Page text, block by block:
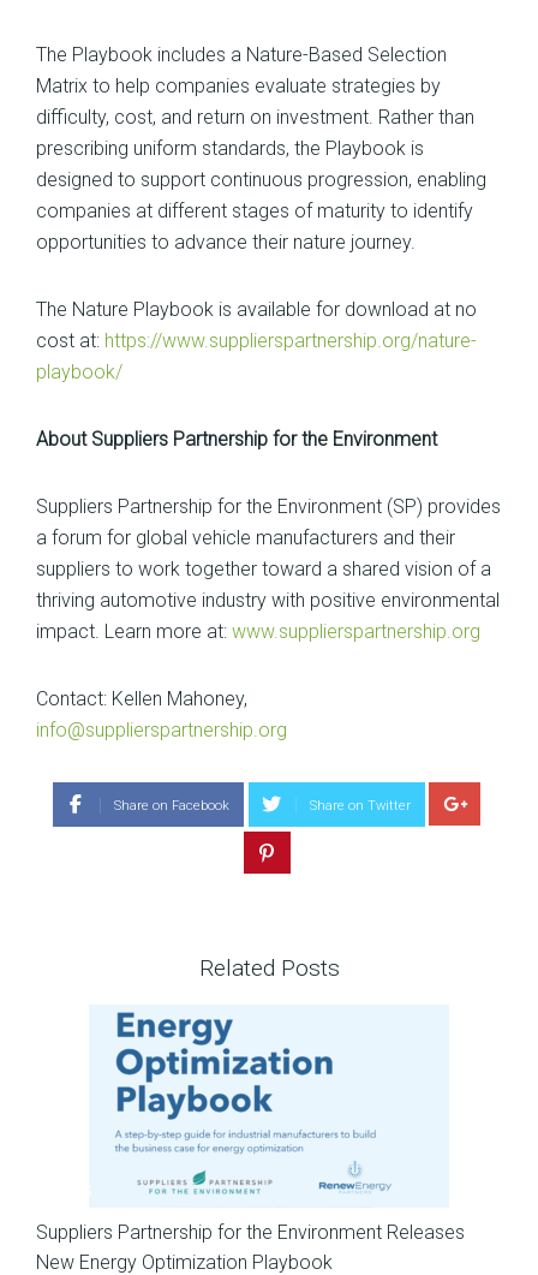
The Playbook includes a Nature-Based Selection
Matrix to help companies evaluate strategies by
difficulty, cost, and return on investment. Rather than
prescribing uniform standards, the Playbook is
designed to support continuous progression, enabling
companies at different stages of maturity to identify
opportunities to advance their nature journey.
The Nature Playbook is available for download at no
cost at: https://www.supplierspartnership.org/nature-
playbook/
About Suppliers Partnership for the Environment
Suppliers Partnership for the Environment (SP) provides
a forum for global vehicle manufacturers and their
suppliers to work together toward a shared vision of a
thriving automotive industry with positive environmental
impact. Learn more at: www.supplierspartnership.org
Contact: Kellen Mahoney,
info@supplierspartnership.org
Share on Facebook Share on Twitter
Related Posts
Suppliers Partnership for the Environment Releases
New Energy Optimization Playbook